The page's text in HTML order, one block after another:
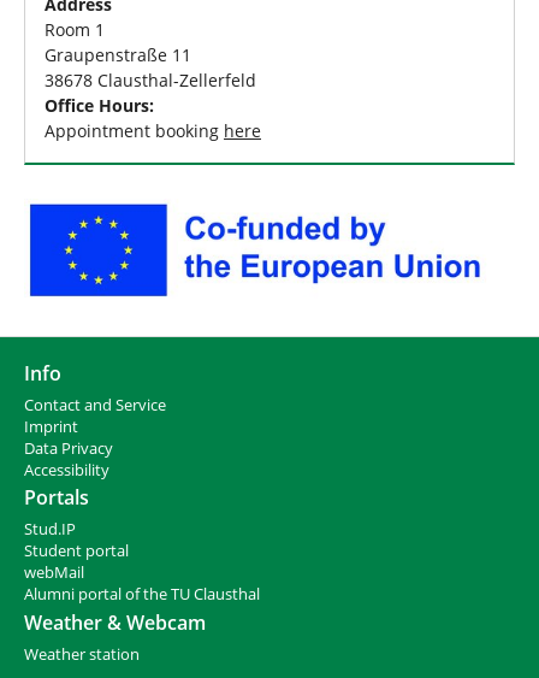
Room 1
Graupenstraße 11
38678 Clausthal-Zellerfeld
Office Hours:
Appointment booking here
Info
Contact and Service
Imprint
Data Privacy
Accessibility
Portals
Stud.IP
Student portal
webMail
Alumni portal of the TU Clausthal
Weather & Webcam
Weather station